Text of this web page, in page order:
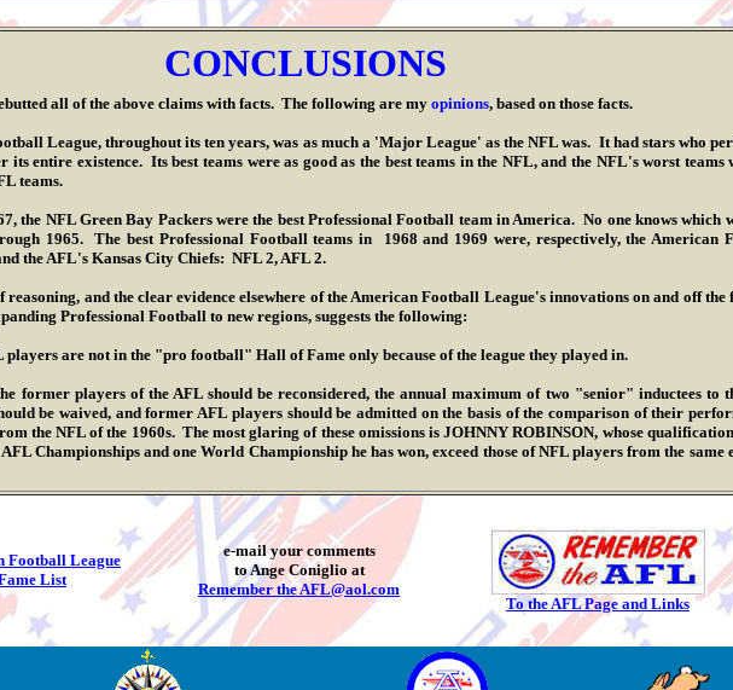
.
CONCLUSIONS
all of the above claims with facts. The following are my opinions, based on those facts.
throughout its ten years, was as much a 'Major League' as the NFL was. It had stars who
its entire existence. Its best teams were as good as the best teams in the NFL, and the NFL's worst teams
teams.
Green Bay Packers were the best Professional Football team in America. No one knows which
1965. The best Professional Football teams in 1968 and 1969 were, respectively, the American
the AFL's Kansas City Chiefs: NFL 2, AFL 2.
and the clear evidence elsewhere of the American Football League's innovations on and off the
Professional Football to new regions, suggests the following:
players are not in the "pro football" Hall of Fame only because of the league they played in.
players of the AFL should be reconsidered, the annual maximum of two "senior" inductees to
be waived, and former AFL players should be admitted on the basis of the comparison of their
the NFL of the 1960s. The most glaring of these omissions is JOHNNY ROBINSON, whose
Championships and one World Championship he has won, exceed those of NFL players from the same
Football League
List
e-mail your comments
to Ange Coniglio at
Remember the AFL@aol.com
To the AFL Page and Links
.